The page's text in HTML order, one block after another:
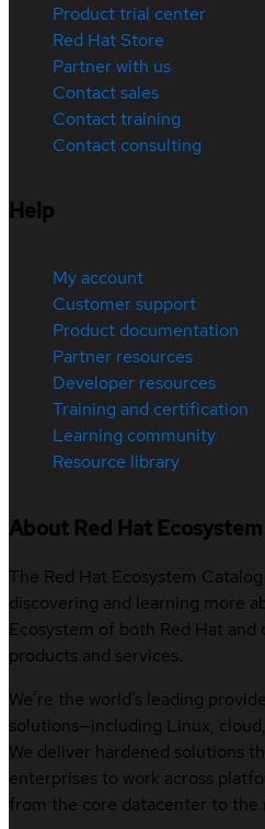
Product trial center
Red Hat Store
Partner with us
Contact sales
Contact training
Contact consulting
Help
My account
Customer support
Product documentation
Partner resources
Developer resources
Training and certification
Learning community
Resource library
About Red Hat
The Red Hat Ecosystem
discovering and learning more
Ecosystem of both Red Hat
products and services.
We’re the world’s leading
solutions—including Linux,
We deliver hardened solutions
enterprises to work across
from the core datacenter to the